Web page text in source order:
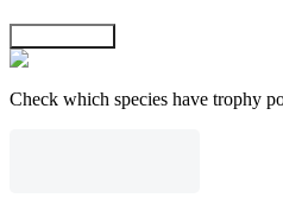
Check which species have trophy